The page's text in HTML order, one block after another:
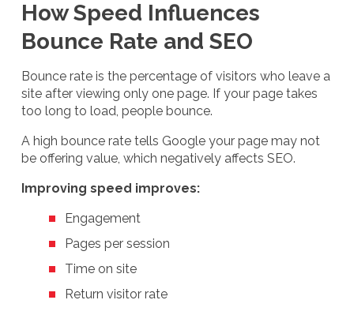
How Speed Influences
Bounce Rate and SEO
Bounce rate is the percentage of visitors who leave a
site after viewing only one page. If your page takes
too long to load, people bounce.
A high bounce rate tells Google your page may not
be offering value, which negatively affects SEO.
Improving speed improves:
Engagement
Pages per session
Time on site
Return visitor rate